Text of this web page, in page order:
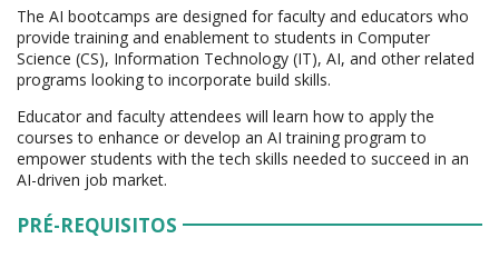
The AI bootcamps are designed for faculty and educators who
provide training and enablement to students in Computer
Science (CS), Information Technology (IT), AI, and other related
programs looking to incorporate build skills.
Educator and faculty attendees will learn how to apply the
courses to enhance or develop an AI training program to
empower students with the tech skills needed to succeed in an
AI-driven job market.
PRÉ-REQUISITOS